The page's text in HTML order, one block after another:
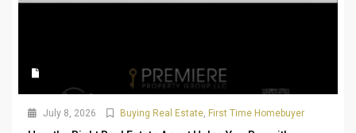
July 8, 2026 Buying Real Estate First Time Homebuyer